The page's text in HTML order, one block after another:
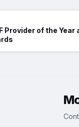
Provider of the Year